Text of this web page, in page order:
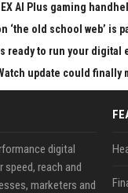
AI Plus gaming
‘the old school web’ is
ready to run your
update could
digital
reach and
marketers and